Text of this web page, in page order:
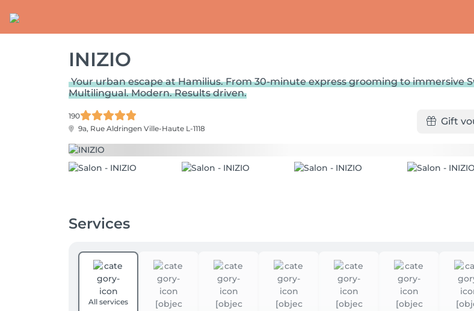
INIZIO
Your urban escape at Hamilius. From 30-minute express grooming to immersive
Multilingual. Modern. Results driven.
190
9a, Rue Aldringen Ville-Haute L-1118
Gift
Services
All services